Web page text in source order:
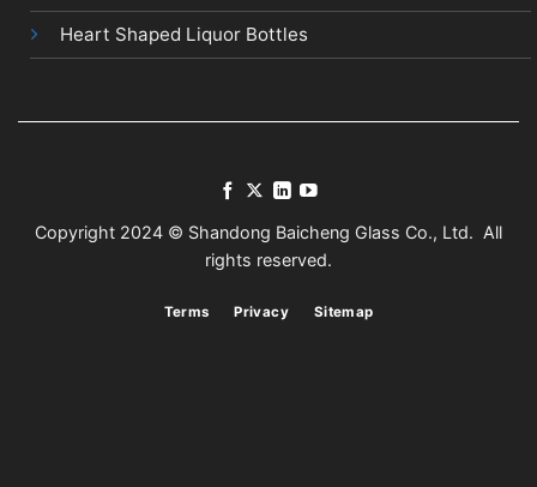
Heart Shaped Liquor Bottles
Copyright 2024 © Shandong Baicheng Glass Co., Ltd. All
rights reserved.
Terms Privacy Sitemap